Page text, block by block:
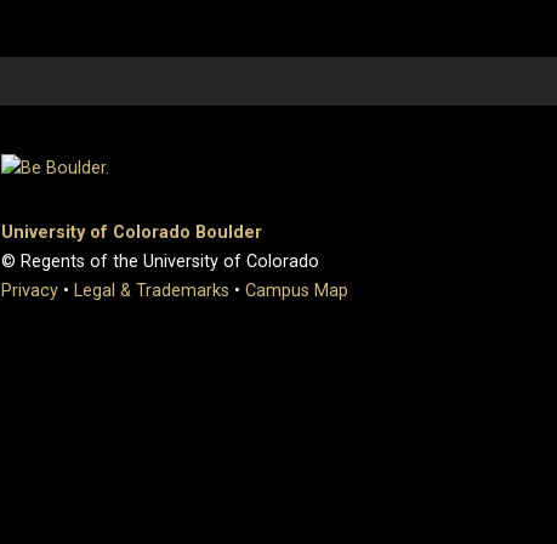
University of Colorado Boulder
© Regents of the University of Colorado
Privacy • Legal & Trademarks • Campus Map